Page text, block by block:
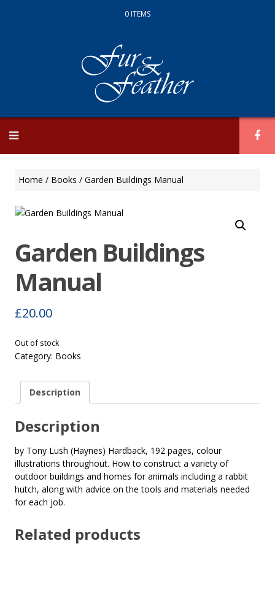
0 ITEMS
content
Home / Books / Garden Buildings Manual
Garden Buildings
Manual
£20.00
Out of stock
Category: Books
Description
Description
by Tony Lush (Haynes) Hardback, 192 pages, colour
illustrations throughout. How to construct a variety of
outdoor buildings and homes for animals including a rabbit
hutch, along with advice on the tools and materials needed
for each job.
Related products